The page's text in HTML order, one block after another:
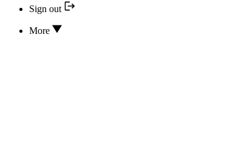
Sign out
More